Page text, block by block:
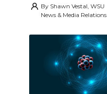
By Shawn Vestal, WSU
News & Media Relations